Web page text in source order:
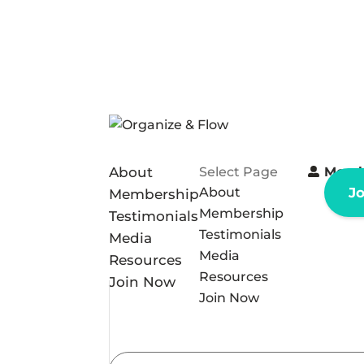
About
Membership
Testimonials
Media
Resources
Join Now
Select Page
About
Membership
Testimonials
Media
Resources
Join Now